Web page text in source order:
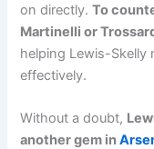
on directly.To
Martinelli or
helping Lewis-Skelly
effectively.
Without a doubt,
another gem in